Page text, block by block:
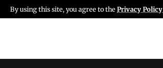
By using this site, you agree to thePrivacy Policy